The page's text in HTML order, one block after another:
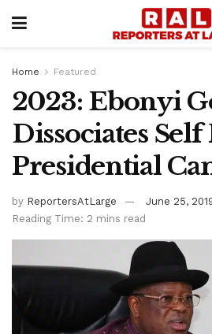
Home Featured
2023: Ebonyi
Dissociates
Presidential
by ReportersAtLarge
June 25,
Reading Time: 2 mins read